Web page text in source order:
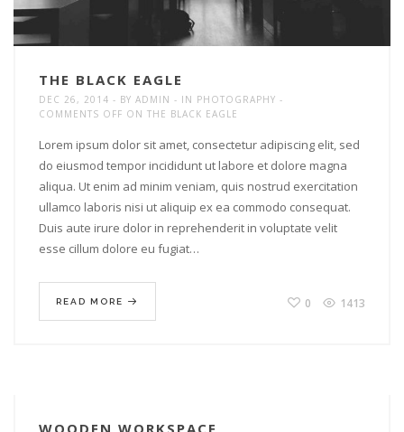
THE BLACK EAGLE
DEC 26, 2014 BY ADMIN IN PHOTOGRAPHY
COMMENTS OFF ON THE BLACK EAGLE
Lorem ipsum dolor sit amet, consectetur adipiscing elit, sed
do eiusmod tempor incididunt ut labore et dolore magna
aliqua. Ut enim ad minim veniam, quis nostrud exercitation
ullamco laboris nisi ut aliquip ex ea commodo consequat.
Duis aute irure dolor in reprehenderit in voluptate velit
esse cillum dolore eu fugiat…
READ MORE 0 1413
WOODEN WORKSPACE